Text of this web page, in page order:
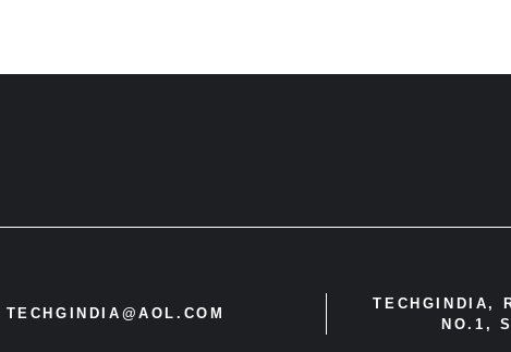
TECHGINDIA@AOL.COM
TECHGINDIA,
NO.1,